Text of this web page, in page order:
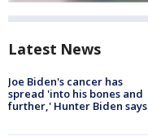
Latest News
Joe Biden's cancer has
spread 'into his bones and
further,' Hunter Biden says